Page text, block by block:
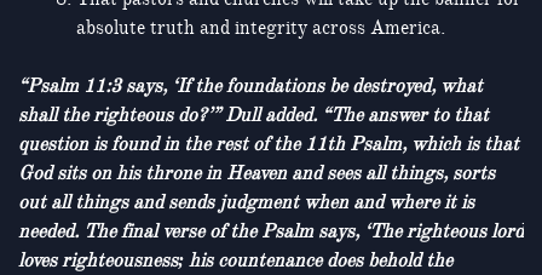
absolute truth and integrity across America.
“Psalm 11:3 says, ‘If the foundations be destroyed, what
shall the righteous do?’” Dull added. “The answer to that
question is found in the rest of the 11th Psalm, which is that
God sits on his throne in Heaven and sees all things, sorts
out all things and sends judgment when and where it is
needed. The final verse of the Psalm says, ‘The righteous lord
loves righteousness; his countenance does behold the